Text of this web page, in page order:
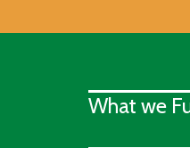
What we